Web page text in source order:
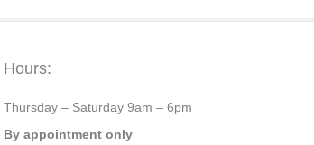
Hours:
Thursday – Saturday 9am – 6pm
By appointment only